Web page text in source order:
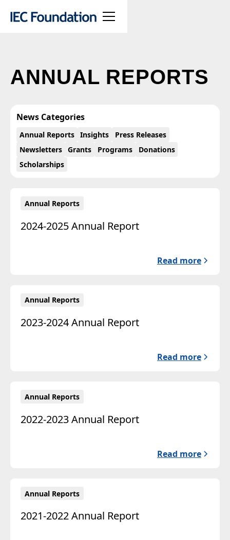
ANNUAL REPORTS
News Categories
Annual Reports Insights
Press Releases
Newsletters
Grants Programs
Donations
Scholarships
Annual Reports
2024-2025 Annual Report
Read more
Annual Reports
2023-2024 Annual Report
Read more
Annual Reports
2022-2023 Annual Report
Read more
Annual Reports
2021-2022 Annual Report